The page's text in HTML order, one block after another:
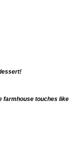
farmhouse touches like